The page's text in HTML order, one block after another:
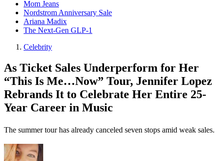
Mom Jeans
Nordstrom Anniversary Sale
Ariana Madix
The Next-Gen GLP-1
Celebrity
As Ticket Sales Underperform for Her
“This Is Me…Now” Tour, Jennifer Lopez
Rebrands It to Celebrate Her Entire 25-
Year Career in Music
The summer tour has already canceled seven stops amid weak sales.